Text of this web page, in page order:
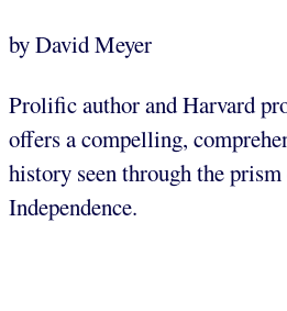
by David Meyer
Prolific author and Harvard
offers a compelling,
history seen through the
Independence.